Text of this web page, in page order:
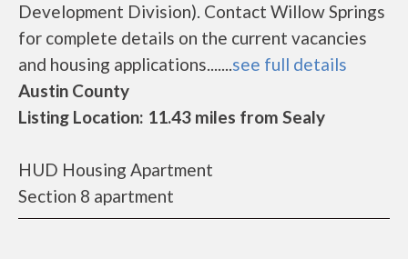
Development Division). Contact Willow Springs
for complete details on the current vacancies
and housing applications.......see full details
Austin County
Listing Location: 11.43 miles from Sealy
HUD Housing Apartment
Section 8 apartment